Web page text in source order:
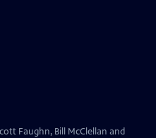
Faughn, Bill McClellan and